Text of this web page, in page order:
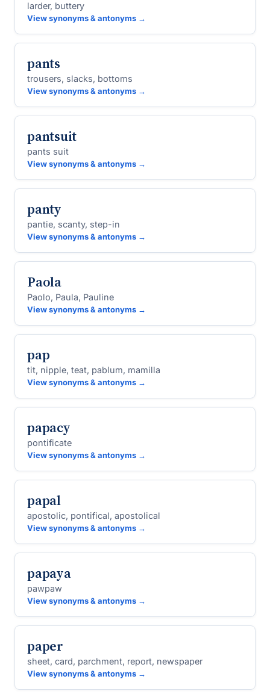
larder, buttery
View synonyms & antonyms →
pants
trousers, slacks, bottoms
View synonyms & antonyms →
pantsuit
pants suit
View synonyms & antonyms →
panty
pantie, scanty, step-in
View synonyms & antonyms →
Paola
Paolo, Paula, Pauline
View synonyms & antonyms →
pap
tit, nipple, teat, pablum, mamilla
View synonyms & antonyms →
papacy
pontificate
View synonyms & antonyms →
papal
apostolic, pontifical, apostolical
View synonyms & antonyms →
papaya
pawpaw
View synonyms & antonyms →
paper
sheet, card, parchment, report, newspaper
View synonyms & antonyms →